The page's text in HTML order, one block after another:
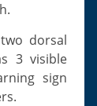
3 visible
sign